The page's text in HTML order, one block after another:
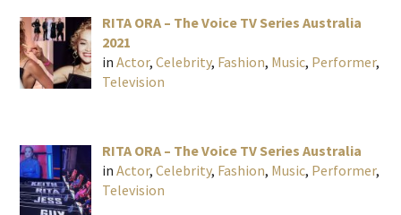
RITA ORA – The Voice TV Series Australia
2021
in Actor, Celebrity, Fashion, Music, Performer,
Television
RITA ORA – The Voice TV Series Australia
in Actor, Celebrity, Fashion, Music, Performer,
Television